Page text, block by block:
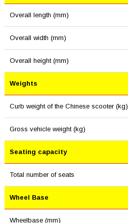
Overall length (mm)
Overall width (mm)
Overall height (mm)
Weights
Curb weight of the Chinese scooter (kg)
Gross vehicle weight (kg)
Seating capacity
Total number of seats
Wheel Base
Wheelbase (mm)